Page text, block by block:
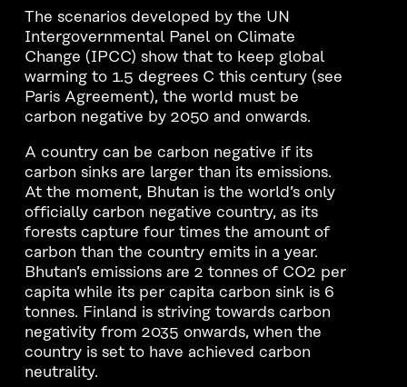
The scenarios developed by the UN
Intergovernmental Panel on Climate
Change (IPCC) show that to keep global
warming to 1.5 degrees C this century (see
Paris Agreement), the world must be
carbon negative by 2050 and onwards.
A country can be carbon negative if its
carbon sinks are larger than its emissions.
At the moment, Bhutan is the world’s only
officially carbon negative country, as its
forests capture four times the amount of
carbon than the country emits in a year.
Bhutan’s emissions are 2 tonnes of CO2 per
capita while its per capita carbon sink is 6
tonnes. Finland is striving towards carbon
negativity from 2035 onwards, when the
country is set to have achieved carbon
neutrality.